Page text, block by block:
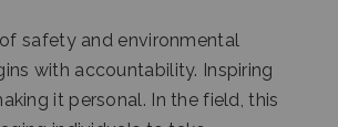
safety and environmental
with accountability. Inspiring
it personal. In the field, this